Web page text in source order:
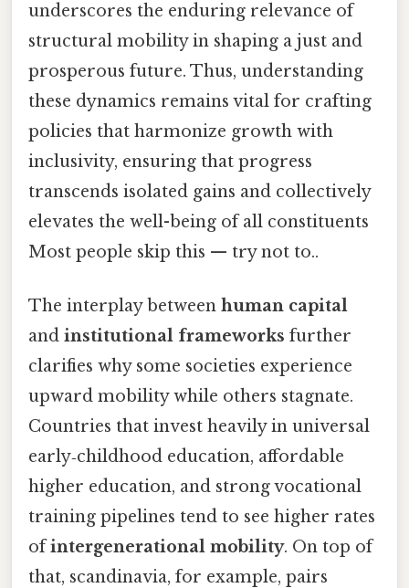
underscores the enduring relevance of
structural mobility in shaping a just and
prosperous future. Thus, understanding
these dynamics remains vital for crafting
policies that harmonize growth with
inclusivity, ensuring that progress
transcends isolated gains and collectively
elevates the well-being of all constituents
Most people skip this — try not to..
The interplay between human capital
and institutional frameworks further
clarifies why some societies experience
upward mobility while others stagnate.
Countries that invest heavily in universal
early‑childhood education, affordable
higher education, and strong vocational
training pipelines tend to see higher rates
ofintergenerational mobility. On top of
that, scandinavia, for example, pairs